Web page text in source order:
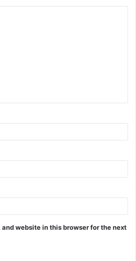
website in this browser for the next